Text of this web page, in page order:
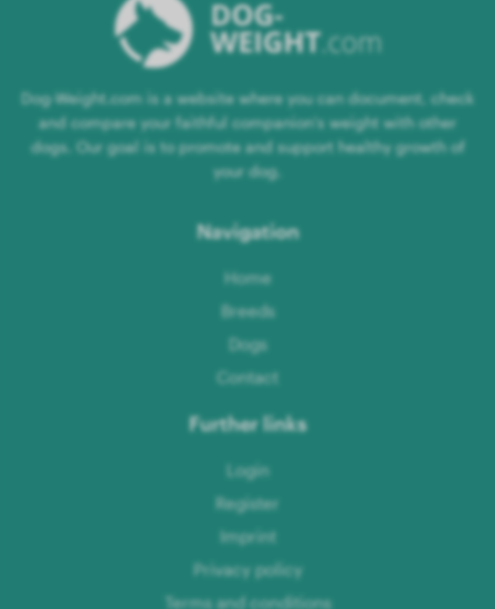
Dog-Weight.com is a website where you can document, check
and compare your faithful companion's weight with other
dogs. Our goal is to promote and support healthy growth of
your dog.
Navigation
Home
Breeds
Dogs
Contact
Further links
Login
Register
Imprint
Privacy policy
Terms and conditions